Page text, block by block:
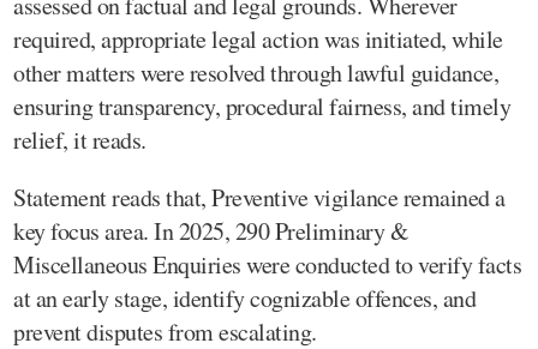
required, appropriate legal action was initiated, while
other matters were resolved through lawful guidance,
ensuring transparency, procedural fairness, and timely
relief, it reads.
Statement reads that, Preventive vigilance remained a
key focus area. In 2025, 290 Preliminary &
Miscellaneous Enquiries were conducted to verify facts
at an early stage, identify cognizable offences, and
prevent disputes from escalating.